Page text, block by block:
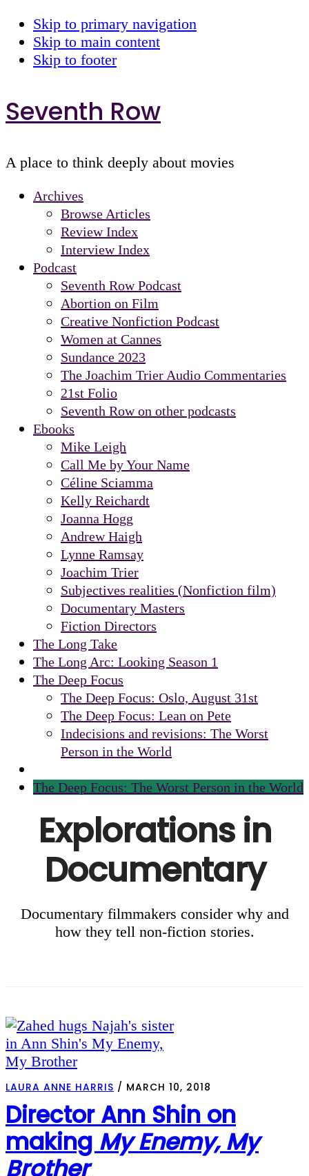
Skip to primary navigation
Skip to main content
Skip to footer
Seventh Row
A place to think deeply about movies
Archives
Browse Articles
Review Index
Interview Index
Podcast
Seventh Row Podcast
Abortion on Film
Creative Nonfiction Podcast
Women at Cannes
Sundance 2023
The Joachim Trier Audio Commentaries
21st Folio
Seventh Row on other podcasts
Ebooks
Mike Leigh
Call Me by Your Name
Céline Sciamma
Kelly Reichardt
Joanna Hogg
Andrew Haigh
Lynne Ramsay
Joachim Trier
Subjectives realities (Nonfiction film)
Documentary Masters
Fiction Directors
The Long Take
The Long Arc: Looking Season 1
The Deep Focus
The Deep Focus: Oslo, August 31st
The Deep Focus: Lean on Pete
Indecisions and revisions: The Worst
Person in the World
The Deep Focus: The Worst Person in the World
Explorations in
Documentary
Documentary filmmakers consider why and
how they tell non-fiction stories.
LAURA ANNE HARRIS / MARCH 10, 2018
Director Ann Shin on
making My Enemy, My
Brother